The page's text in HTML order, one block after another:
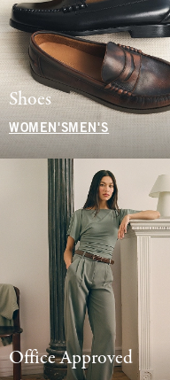
Shoes
WOMEN'S MEN'S
Office Approved